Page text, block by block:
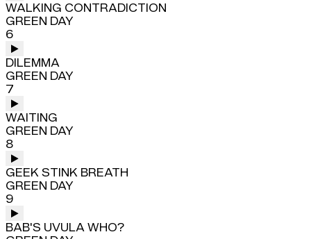
WALKING CONTRADICTION
GREEN DAY
6
DILEMMA
GREEN DAY
7
WAITING
GREEN DAY
8
GEEK STINK BREATH
GREEN DAY
9
BAB'S UVULA WHO?